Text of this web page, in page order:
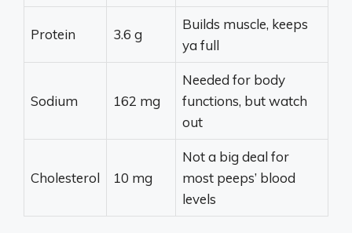
Protein 3.6 g
Builds muscle, keeps
ya full
Sodium 162 mg
Needed for body
functions, but watch
out
Cholesterol 10 mg
Not a big deal for
most peeps’ blood
levels